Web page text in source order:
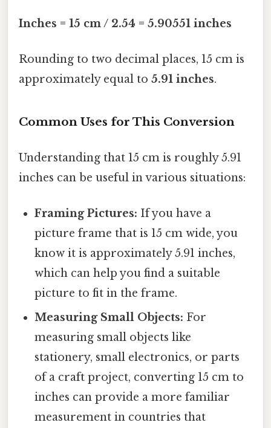
Inches = 15 cm / 2.54 = 5.90551 inches
Rounding to two decimal places, 15 cm is
approximately equal to 5.91 inches.
Common Uses for This Conversion
Understanding that 15 cm is roughly 5.91
inches can be useful in various situations:
Framing Pictures: If you have a
picture frame that is 15 cm wide, you
know it is approximately 5.91 inches,
which can help you find a suitable
picture to fit in the frame.
Measuring Small Objects: For
measuring small objects like
stationery, small electronics, or parts
of a craft project, converting 15 cm to
inches can provide a more familiar
measurement in countries that